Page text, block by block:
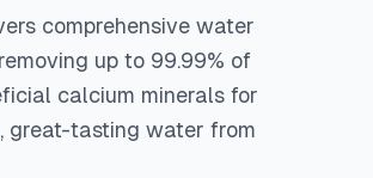
comprehensive water
up to 99.99% of
calcium minerals for
great-tasting water from